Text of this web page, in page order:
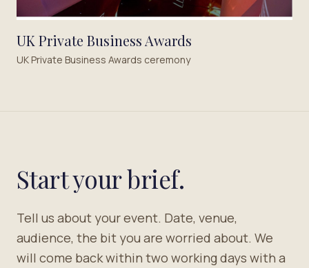
UK Private Business Awards
UK Private Business Awards ceremony
Start your brief.
Tell us about your event. Date, venue,
audience, the bit you are worried about. We
will come back within two working days with a